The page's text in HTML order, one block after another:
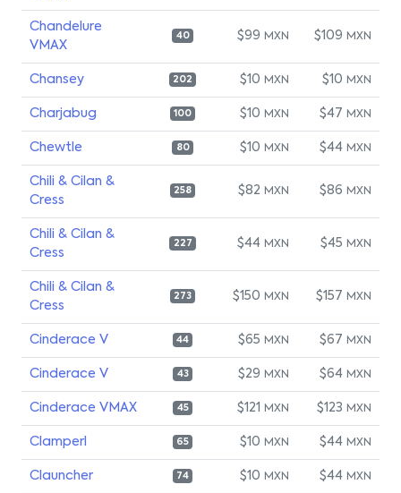
Chandelure
VMAX
40 $99 MXN $109 MXN
Chansey 202 $10 MXN $10 MXN
Charjabug 100 $10 MXN $47 MXN
Chewtle 80 $10 MXN $44 MXN
Chili & Cilan &
Cress
258 $82 MXN $86 MXN
Chili & Cilan &
Cress
227 $44 MXN $45 MXN
Chili & Cilan &
Cress
273 $150 MXN $157 MXN
Cinderace V 44 $65 MXN $67 MXN
Cinderace V 43 $29 MXN $64 MXN
Cinderace VMAX 45 $121 MXN $123 MXN
Clamperl 65 $10 MXN $44 MXN
Clauncher 74 $10 MXN $44 MXN